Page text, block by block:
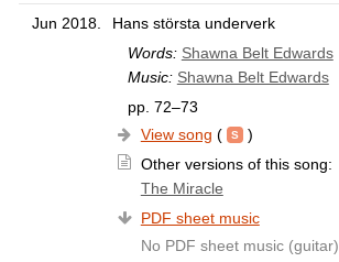
Jun 2018.
Hans största underverk
Words: Shawna Belt Edwards
Music: Shawna Belt Edwards
pp. 72–73
View song (
)
Other versions of this song:
The Miracle
PDF sheet music
No PDF sheet music (guitar)